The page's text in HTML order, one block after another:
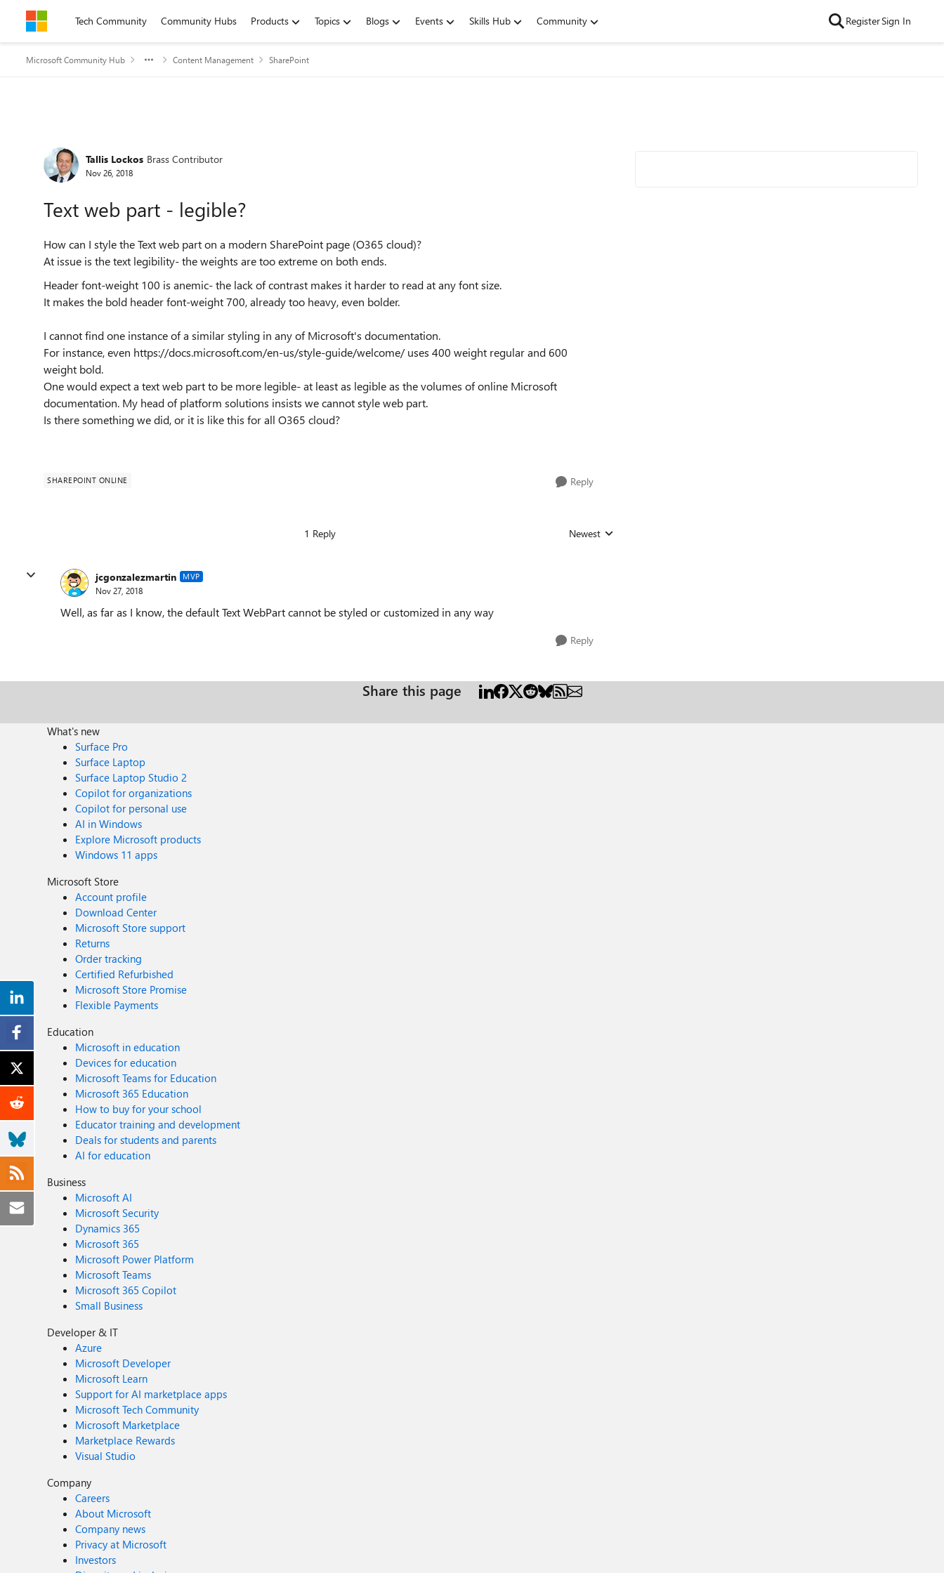
Skip to contentTech Community Community Hubs Products Topics Blogs Events Skills Hub Community RegisterSign In
Microsoft Community Hub Content Management SharePoint
Forum Discussion
Tallis Lockos Brass Contributor
Nov 26, 2018
Text web part - legible?
How can I style the Text web part on a modern SharePoint page (O365 cloud)?
At issue is the text legibility- the weights are too extreme on both ends.
Header font-weight 100 is anemic- the lack of contrast makes it harder to read at any font size.
It makes the bold header font-weight 700, already too heavy, even bolder.
I cannot find one instance of a similar styling in any of Microsoft's documentation.
For instance, even https://docs.microsoft.com/en-us/style-guide/welcome/ uses 400 weight regular and 600
weight bold.
One would expect a text web part to be more legible- at least as legible as the volumes of online Microsoft
documentation. My head of platform solutions insists we cannot style web part.
Is there something we did, or it is like this for all O365 cloud?
SHAREPOINT ONLINE Reply
1 Reply Replies sorted by
Newest
jcgonzalezmartin MVP
Nov 27, 2018
Well, as far as I know, the default Text WebPart cannot be styled or customized in any way
Reply
Share this page
What's new
Surface Pro
Surface Laptop
Surface Laptop Studio 2
Copilot for organizations
Copilot for personal use
AI in Windows
Explore Microsoft products
Windows 11 apps
Microsoft Store
Account profile
Download Center
Microsoft Store support
Returns
Order tracking
Certified Refurbished
Microsoft Store Promise
Flexible Payments
Education
Microsoft in education
Devices for education
Microsoft Teams for Education
Microsoft 365 Education
How to buy for your school
Educator training and development
Deals for students and parents
AI for education
Business
Microsoft AI
Microsoft Security
Dynamics 365
Microsoft 365
Microsoft Power Platform
Microsoft Teams
Microsoft 365 Copilot
Small Business
Developer & IT
Azure
Microsoft Developer
Microsoft Learn
Support for AI marketplace apps
Microsoft Tech Community
Microsoft Marketplace
Marketplace Rewards
Visual Studio
Company
Careers
About Microsoft
Company news
Privacy at Microsoft
Investors